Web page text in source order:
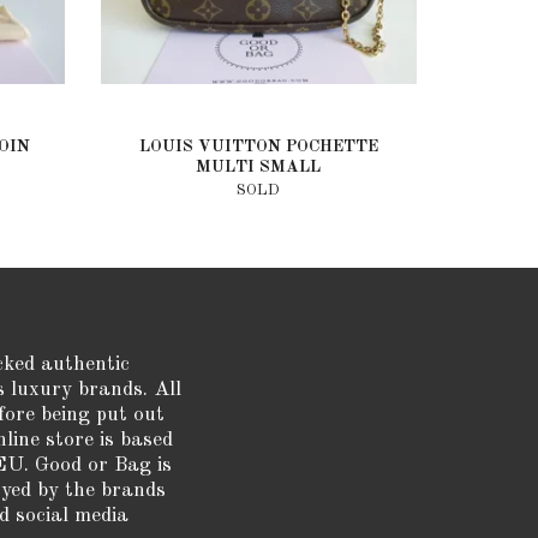
LOUIS VUITTON POCHETTE
MULTI SMALL
SOLD
authentic
luxury brands. All
being put out
store is based
Good or Bag is
by the brands
social media